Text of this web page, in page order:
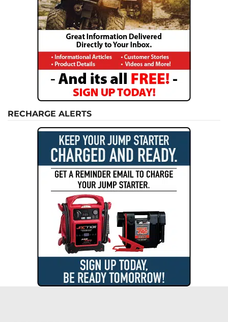
RECHARGE ALERTS